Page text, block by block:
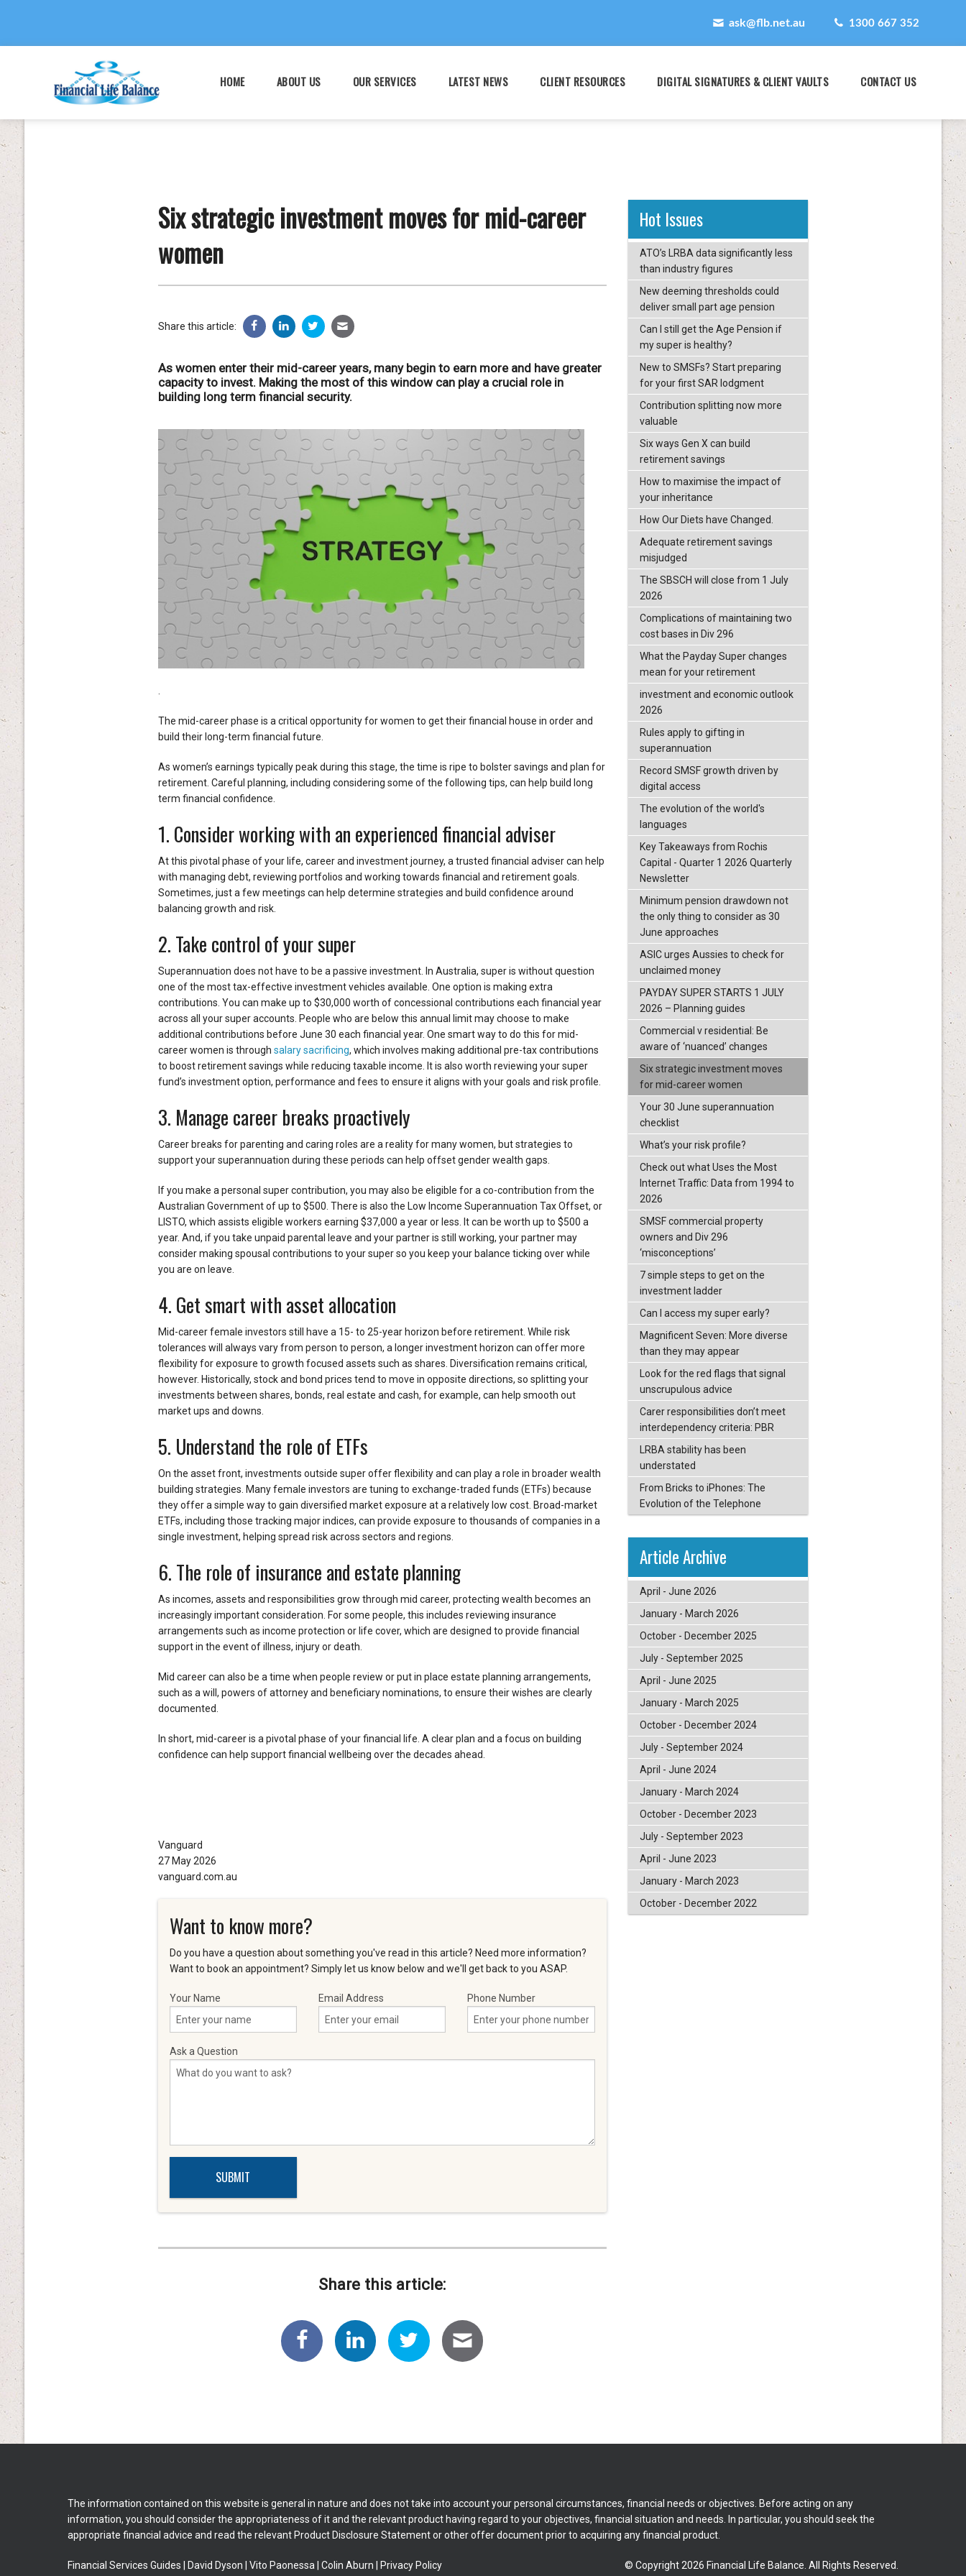
ask@flb.net.au 1300 667 352
HOME ABOUT US OUR SERVICES LATEST NEWS CLIENT RESOURCES DIGITAL SIGNATURES & CLIENT VAULTS CONTACT US
Six strategic investment moves for mid-career
women
Share this article:
As women enter their mid-career years, many begin to earn more and have greater
capacity to invest. Making the most of this window can play a crucial role in
building long term financial security.
The mid-career phase is a critical opportunity for women to get their financial house in order and
build their long-term financial future.
As women’s earnings typically peak during this stage, the time is ripe to bolster savings and plan for
retirement. Careful planning, including considering some of the following tips, can help build long
term financial confidence.
1. Consider working with an experienced financial adviser
At this pivotal phase of your life, career and investment journey, a trusted financial adviser can help
with managing debt, reviewing portfolios and working towards financial and retirement goals.
Sometimes, just a few meetings can help determine strategies and build confidence around
balancing growth and risk.
2. Take control of your super
Superannuation does not have to be a passive investment. In Australia, super is without question
one of the most tax-effective investment vehicles available. One option is making extra
contributions. You can make up to $30,000 worth of concessional contributions each financial year
across all your super accounts. People who are below this annual limit may choose to make
additional contributions before June 30 each financial year. One smart way to do this for mid-
career women is through salary sacrificing, which involves making additional pre-tax contributions
to boost retirement savings while reducing taxable income. It is also worth reviewing your super
fund’s investment option, performance and fees to ensure it aligns with your goals and risk profile.
3. Manage career breaks proactively
Career breaks for parenting and caring roles are a reality for many women, but strategies to
support your superannuation during these periods can help offset gender wealth gaps.
If you make a personal super contribution, you may also be eligible for a co-contribution from the
Australian Government of up to $500. There is also the Low Income Superannuation Tax Offset, or
LISTO, which assists eligible workers earning $37,000 a year or less. It can be worth up to $500 a
year. And, if you take unpaid parental leave and your partner is still working, your partner may
consider making spousal contributions to your super so you keep your balance ticking over while
you are on leave.
4. Get smart with asset allocation
Mid-career female investors still have a 15- to 25-year horizon before retirement. While risk
tolerances will always vary from person to person, a longer investment horizon can offer more
flexibility for exposure to growth focused assets such as shares. Diversification remains critical,
however. Historically, stock and bond prices tend to move in opposite directions, so splitting your
investments between shares, bonds, real estate and cash, for example, can help smooth out
market ups and downs.
5. Understand the role of ETFs
On the asset front, investments outside super offer flexibility and can play a role in broader wealth
building strategies. Many female investors are tuning to exchange-traded funds (ETFs) because
they offer a simple way to gain diversified market exposure at a relatively low cost. Broad-market
ETFs, including those tracking major indices, can provide exposure to thousands of companies in a
single investment, helping spread risk across sectors and regions.
6. The role of insurance and estate planning
As incomes, assets and responsibilities grow through mid career, protecting wealth becomes an
increasingly important consideration. For some people, this includes reviewing insurance
arrangements such as income protection or life cover, which are designed to provide financial
support in the event of illness, injury or death.
Mid career can also be a time when people review or put in place estate planning arrangements,
such as a will, powers of attorney and beneficiary nominations, to ensure their wishes are clearly
documented.
In short, mid-career is a pivotal phase of your financial life. A clear plan and a focus on building
confidence can help support financial wellbeing over the decades ahead.
Vanguard
27 May 2026
vanguard.com.au
Want to know more?
Do you have a question about something you've read in this article? Need more information?
Want to book an appointment? Simply let us know below and we'll get back to you ASAP.
Your Name Email Address Phone Number
Ask a Question
Share this article:
Hot Issues
ATO’s LRBA data significantly less
than industry figures
New deeming thresholds could
deliver small part age pension
Can I still get the Age Pension if
my super is healthy?
New to SMSFs? Start preparing
for your first SAR lodgment
Contribution splitting now more
valuable
Six ways Gen X can build
retirement savings
How to maximise the impact of
your inheritance
How Our Diets have Changed.
Adequate retirement savings
misjudged
The SBSCH will close from 1 July
2026
Complications of maintaining two
cost bases in Div 296
What the Payday Super changes
mean for your retirement
investment and economic outlook
2026
Rules apply to gifting in
superannuation
Record SMSF growth driven by
digital access
The evolution of the world's
languages
Key Takeaways from Rochis
Capital - Quarter 1 2026 Quarterly
Newsletter
Minimum pension drawdown not
the only thing to consider as 30
June approaches
ASIC urges Aussies to check for
unclaimed money
PAYDAY SUPER STARTS 1 JULY
2026 – Planning guides
Commercial v residential: Be
aware of ‘nuanced’ changes
Six strategic investment moves
for mid-career women
Your 30 June superannuation
checklist
What’s your risk profile?
Check out what Uses the Most
Internet Traffic: Data from 1994 to
2026
SMSF commercial property
owners and Div 296
‘misconceptions’
7 simple steps to get on the
investment ladder
Can I access my super early?
Magnificent Seven: More diverse
than they may appear
Look for the red flags that signal
unscrupulous advice
Carer responsibilities don’t meet
interdependency criteria: PBR
LRBA stability has been
understated
From Bricks to iPhones: The
Evolution of the Telephone
Article Archive
April - June 2026
January - March 2026
October - December 2025
July - September 2025
April - June 2025
January - March 2025
October - December 2024
July - September 2024
April - June 2024
January - March 2024
October - December 2023
July - September 2023
April - June 2023
January - March 2023
October - December 2022
The information contained on this website is general in nature and does not take into account your personal circumstances, financial needs or objectives. Before acting on any
information, you should consider the appropriateness of it and the relevant product having regard to your objectives, financial situation and needs. In particular, you should seek the
appropriate financial advice and read the relevant Product Disclosure Statement or other offer document prior to acquiring any financial product.
Financial Services Guides David Dyson |Vito Paonessa |Colin Aburn Privacy Policy © Copyright 2026 Financial Life Balance. All Rights Reserved.